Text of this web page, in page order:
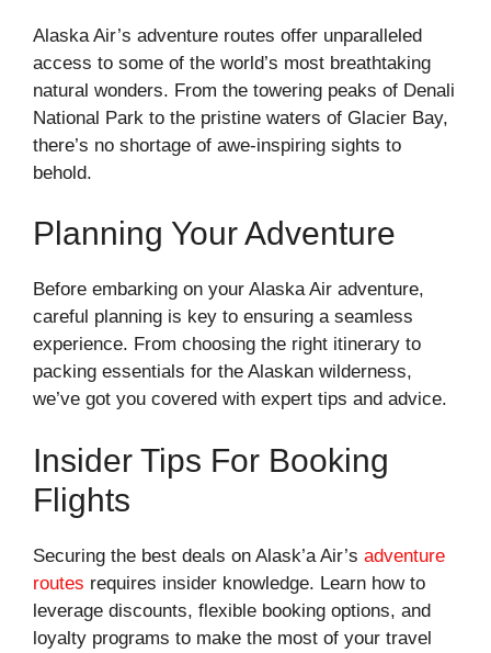
Alaska Air’s adventure routes offer unparalleled
access to some of the world’s most breathtaking
natural wonders. From the towering peaks of Denali
National Park to the pristine waters of Glacier Bay,
there’s no shortage of awe-inspiring sights to
behold.
Planning Your Adventure
Before embarking on your Alaska Air adventure,
careful planning is key to ensuring a seamless
experience. From choosing the right itinerary to
packing essentials for the Alaskan wilderness,
we’ve got you covered with expert tips and advice.
Insider Tips For Booking
Flights
Securing the best deals on Alask’a Air’s adventure
routes requires insider knowledge. Learn how to
leverage discounts, flexible booking options, and
loyalty programs to make the most of your travel